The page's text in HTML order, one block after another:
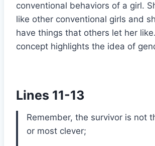
conventional behaviors of a girl.
like other conventional girls and
have things that others let her
concept highlights the idea of
Lines 11-13
Remember, the survivor is not
or most clever;